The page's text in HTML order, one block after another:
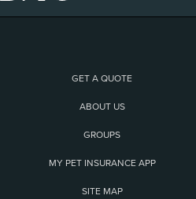
GET A QUOTE
ABOUT US
GROUPS
MY PET INSURANCE APP
SITE MAP